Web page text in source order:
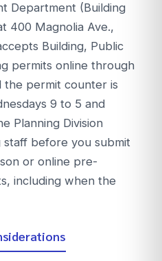
Department (Building
400 Magnolia Ave.,
Building, Public
permits online through
the permit counter is
9 to 5 and
Planning Division
staff before you submit
or online pre-
including when the